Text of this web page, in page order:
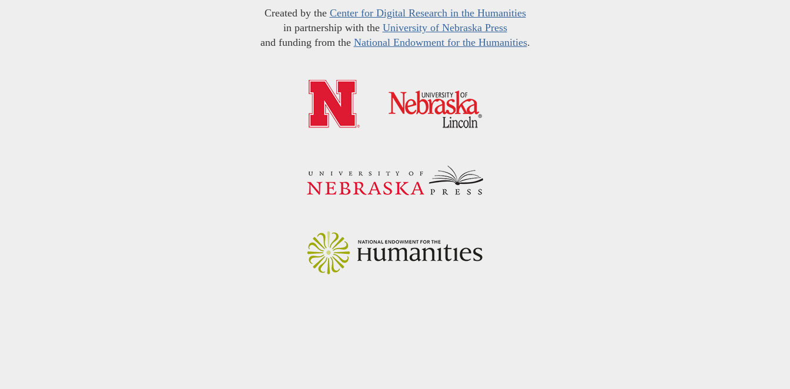
Created by the Center for Digital Research in the Humanities
in partnership with the University of Nebraska Press
and funding from the National Endowment for the Humanities.